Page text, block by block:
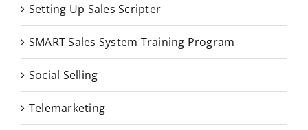
Setting Up Sales Scripter
SMART Sales System Training Program
Social Selling
Telemarketing